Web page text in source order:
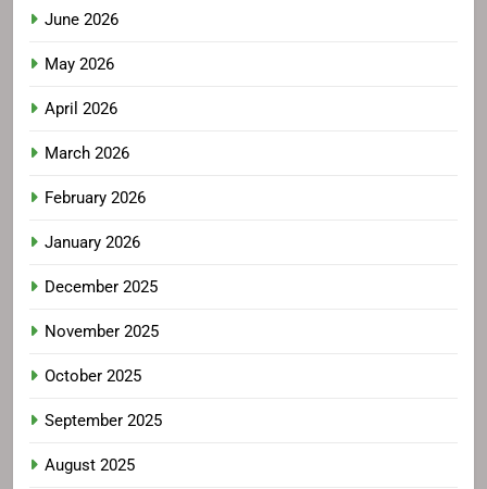
June 2026
May 2026
April 2026
March 2026
February 2026
January 2026
December 2025
November 2025
October 2025
September 2025
August 2025